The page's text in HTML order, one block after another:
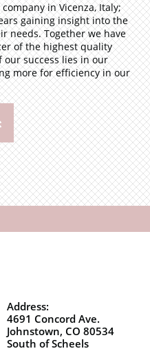
in Vicenza, Italy;
gaining insight into the
needs. Together we have
of the highest quality
our success lies in our
more for efficiency in our
Address:
4691 Concord Ave.
Johnstown, CO 80534
South of Scheels